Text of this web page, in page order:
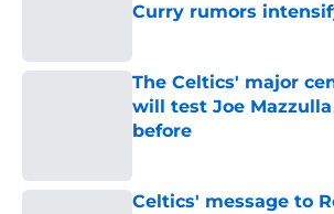
Curry rumors
The Celtics' major
will test Joe
before
Celtics' message to